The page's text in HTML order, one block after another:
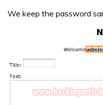
We keep the password